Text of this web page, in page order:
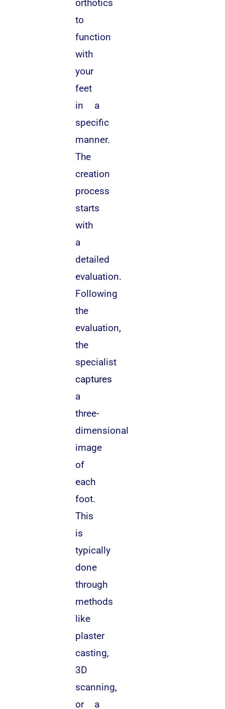
orthotics
to
function
with
your
feet
in a
specific
manner.
The
creation
process
starts
with
a
detailed
evaluation.
Following
the
evaluation,
the
specialist
captures
a
three-
dimensional
image
of
each
foot.
This
is
typically
done
through
methods
like
plaster
casting,
3D
scanning,
or a